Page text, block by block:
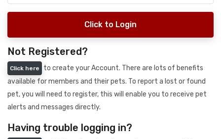
Click to Login
Not Registered?
Click here
to create your Account. There are lots of benefits
available for members and their pets. To report a lost or found
pet, you will need to register, this will enable you to receive pet
alerts and messages directly.
Having trouble logging in?